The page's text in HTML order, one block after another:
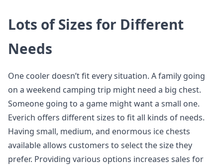
Lots of Sizes for Different
Needs
One cooler doesn’t fit every situation. A family going
on a weekend camping trip might need a big chest.
Someone going to a game might want a small one.
Everich offers different sizes to fit all kinds of needs.
Having small, medium, and enormous ice chests
available allows customers to select the size they
prefer. Providing various options increases sales for